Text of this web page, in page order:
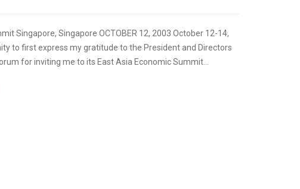
Singapore, Singapore OCTOBER 12, 2003 October 12-14,
to first express my gratitude to the President and Directors
for inviting me to its East Asia Economic Summit...